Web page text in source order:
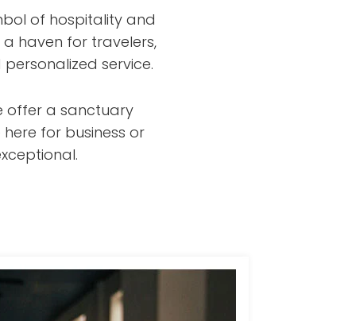
of hospitality and
a haven for travelers,
service.
offer a sanctuary
for business or